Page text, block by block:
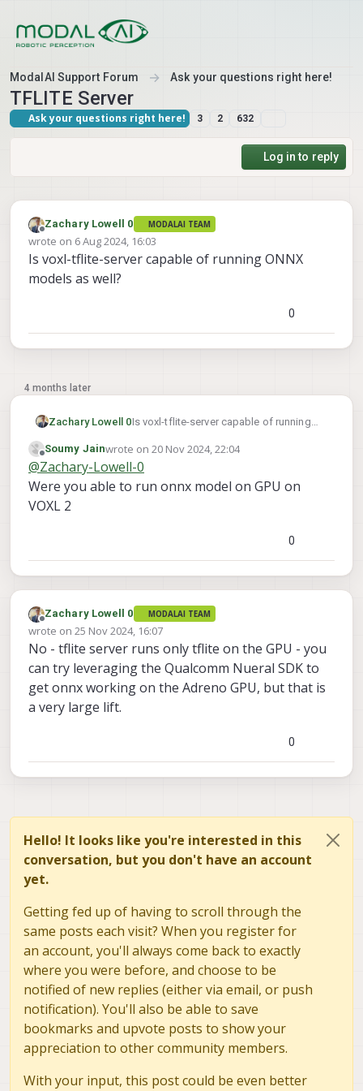
ModalAI Support Forum Ask your questions right here!
TFLITE Server
Ask your questions right here! 3 2 632
Log in to reply
Offline
Zachary Lowell 0 MODALAI TEAM
wrote on 6 Aug 2024, 16:03
last edited by
Is voxl-tflite-server capable of running ONNX
models as well?
0
4 months later
Zachary Lowell 0Is voxl-tflite-server capable of running
Offline
Soumy Jainwrote on 20 Nov 2024, 22:04
last edited by
@Zachary-Lowell-0
Were you able to run onnx model on GPU on
VOXL 2
0
Offline
Zachary Lowell 0 MODALAI TEAM
wrote on 25 Nov 2024, 16:07
last edited by
No - tflite server runs only tflite on the GPU - you
can try leveraging the Qualcomm Nueral SDK to
get onnx working on the Adreno GPU, but that is
a very large lift.
0
Hello! It looks like you're interested in this
conversation, but you don't have an account
yet.
Getting fed up of having to scroll through the
same posts each visit? When you register for
an account, you'll always come back to exactly
where you were before, and choose to be
notified of new replies (either via email, or push
notification). You'll also be able to save
bookmarks and upvote posts to show your
appreciation to other community members.
With your input, this post could be even better